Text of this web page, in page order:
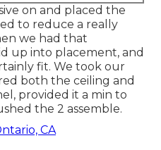
on and placed the
to reduce a really
we had that
up into placement, and
fit. We took our
both the ceiling and
provided it a min to
the 2 assemble.
CA